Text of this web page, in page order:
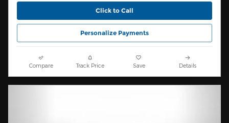
Click to Call
Personalize Payments
Compare Track Price Save Details